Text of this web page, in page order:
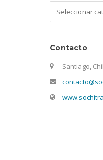
Contacto
Santiago,